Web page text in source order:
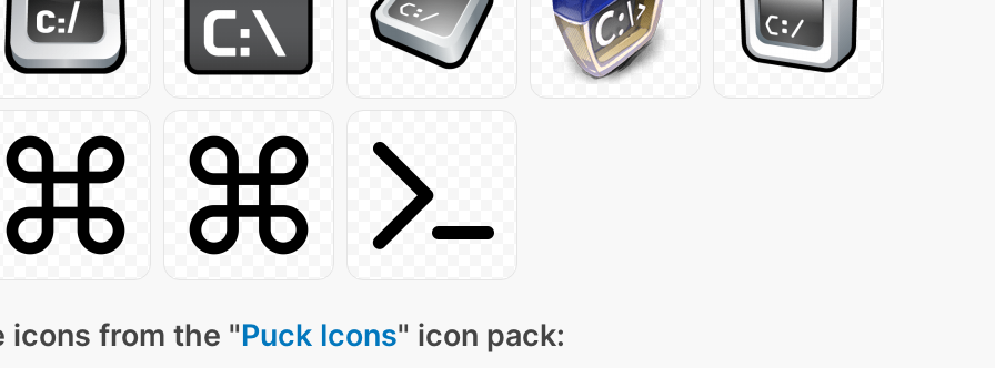
icons from the "Puck Icons" icon pack: